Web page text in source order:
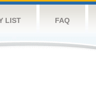
LIST FAQ